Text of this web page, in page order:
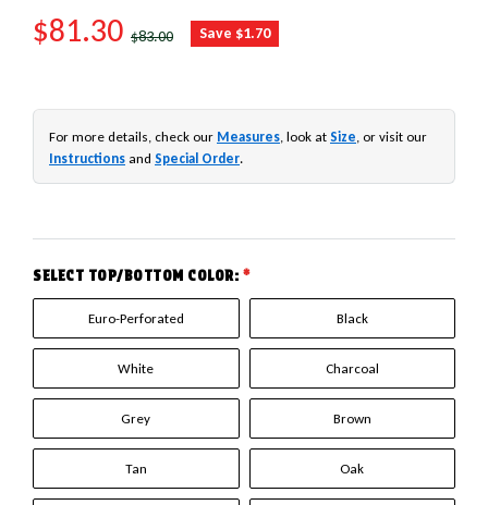
SALE PRICE
$81.30 REGULAR PRICE
$83.00 Save $1.70
For more details, check our Measures, look at Size, or visit our
Instructions and Special Order.
SELECT TOP/BOTTOM COLOR: *
Euro-Perforated Black
White Charcoal
Grey Brown
Tan Oak